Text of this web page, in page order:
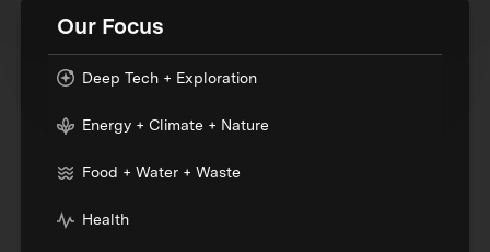
Our Focus
Deep Tech + Exploration
Energy + Climate + Nature
Food + Water + Waste
Health